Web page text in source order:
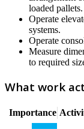
loaded pallets.
Operate
systems.
Operate
Measure
to required
What work
Importance